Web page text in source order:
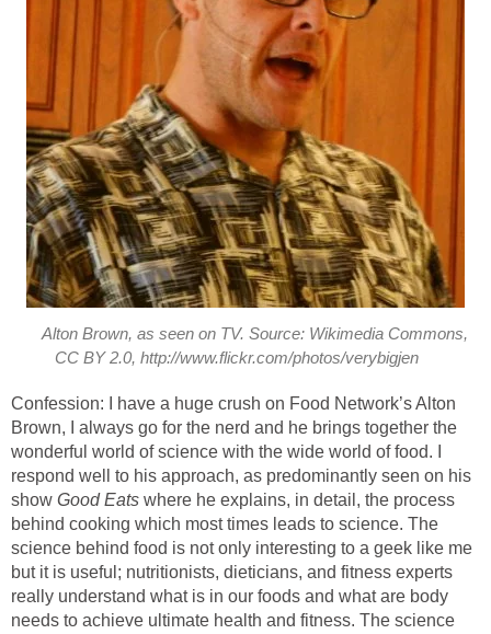
Alton Brown, as seen on TV. Source: Wikimedia Commons,
CC BY 2.0, http://www.flickr.com/photos/verybigjen
Confession: I have a huge crush on Food Network’s Alton
Brown, I always go for the nerd and he brings together the
wonderful world of science with the wide world of food. I
respond well to his approach, as predominantly seen on his
show Good Eats where he explains, in detail, the process
behind cooking which most times leads to science. The
science behind food is not only interesting to a geek like me
but it is useful; nutritionists, dieticians, and fitness experts
really understand what is in our foods and what are body
needs to achieve ultimate health and fitness. The science